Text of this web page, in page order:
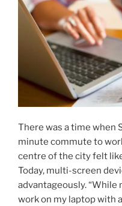
There was a time when
minute commute to
centre of the city felt
Today, multi-screen
advantageously. “While
work on my laptop with